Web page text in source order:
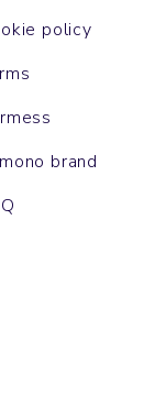
policy
brand